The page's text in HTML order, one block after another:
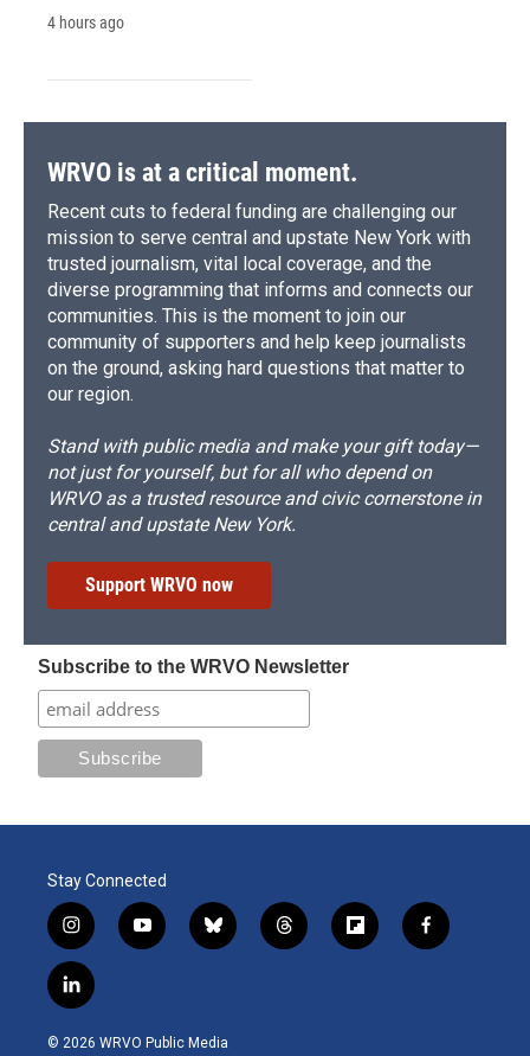
4 hours ago
WRVO is at a critical moment.
Recent cuts to federal funding are challenging our
mission to serve central and upstate New York with
trusted journalism, vital local coverage, and the
diverse programming that informs and connects our
communities. This is the moment to join our
community of supporters and help keep journalists
on the ground, asking hard questions that matter to
our region.
Stand with public media and make your gift today—
not just for yourself, but for all who depend on
WRVO as a trusted resource and civic cornerstone in
central and upstate New York.
Support WRVO now
Subscribe to the WRVO Newsletter
Stay Connected
i
n
s
t
g
y
o
b
b
l
k
t
h
f
l
f
a
l
i
n
© 2026 WRVO Public Media